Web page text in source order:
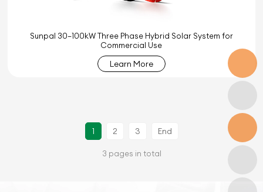
Sunpal 30–100kW Three Phase Hybrid Solar System for
Commercial Use
Learn More
1 2 3 End
3 pages in total